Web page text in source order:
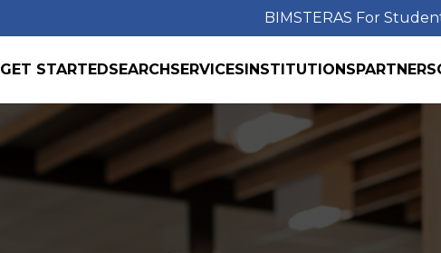
BIMSTERAS For
GET STARTEDSEARCHSERVICESINSTITUTIONSPARTNERS